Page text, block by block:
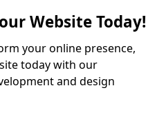
Website Today!
your online presence,
today with our
and design